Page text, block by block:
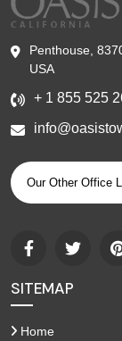
Penthouse,
USA
+ 1 855 525
Our Other Office
SITEMAP
Home